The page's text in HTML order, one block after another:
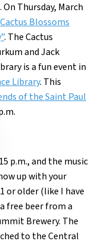
Thursday, March
Cactus Blossoms
. The Cactus
and Jack
is a fun event in
Library. This
of the Saint Paul
p.m., and the music
up with your
or older (like I have
free beer from a
Brewery. The
to the Central